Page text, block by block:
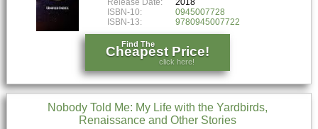
Blog
Release Date:
2018
ISBN-10:
0945007728
ISBN-13:
9780945007722
Find The
Cheapest Price!
click here!
Nobody Told Me: My Life with the Yardbirds,
Renaissance and Other Stories